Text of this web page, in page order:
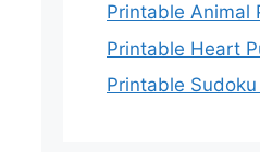
Printable Animal
Printable Heart
Printable